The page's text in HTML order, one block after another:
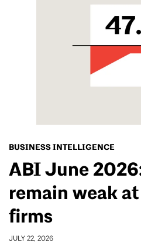
BUSINESS INTELLIGENCE
ABI June
remain weak
firms
JULY 22, 2026